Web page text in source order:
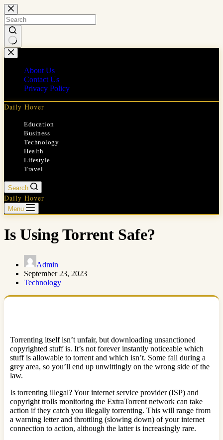
Skip
to
content
No
results
About Us
Contact Us
Privacy Policy
Daily Hover
Education
Business
Technology
Health
Lifestyle
Travel
Search
Daily Hover
Menu
Is Using Torrent Safe?
Admin
September 23, 2023
Technology
Torrenting itself isn’t unfair, but downloading unsanctioned
copyrighted stuff is. It’s not forever instantly noticeable which
stuff is allowable to torrent and which isn’t. Some fall during a
grey area, so you’ll end up unwittingly on the wrong side of the
law.
Is torrenting illegal? Your internet service provider (ISP) and
copyright trolls monitoring the ExtraTorrent network can take
action if they catch you illegally torrenting. This will range from
a warning letter and throttling (slowing down) of your internet
connection to action, although the latter is increasingly rare.